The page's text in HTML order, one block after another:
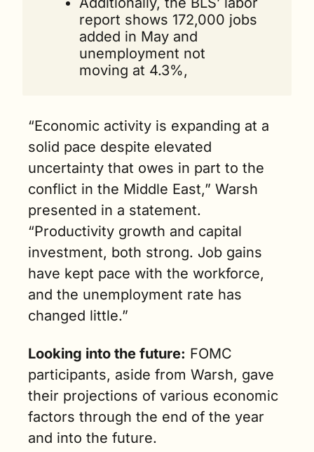
report shows 172,000 jobs
added in May and
unemployment not
moving at 4.3%,
“Economic activity is expanding at a
solid pace despite elevated
uncertainty that owes in part to the
conflict in the Middle East,” Warsh
presented in a statement.
“Productivity growth and capital
investment, both strong. Job gains
have kept pace with the workforce,
and the unemployment rate has
changed little.”
Looking into the future: FOMC
participants, aside from Warsh, gave
their projections of various economic
factors through the end of the year
and into the future.